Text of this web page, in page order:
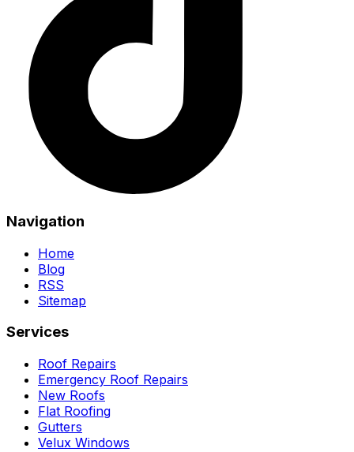
Navigation
Home
Blog
RSS
Sitemap
Services
Roof Repairs
Emergency Roof Repairs
New Roofs
Flat Roofing
Gutters
Velux Windows